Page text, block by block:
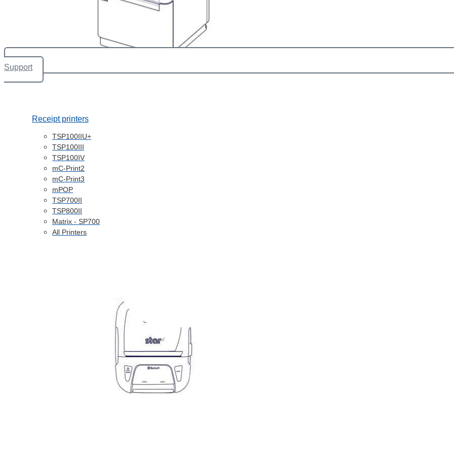
Receipt printers
TSP100IIU+
TSP100III
TSP100IV
mC-Print2
mC-Print3
mPOP
TSP700II
TSP800II
Matrix - SP700
All Printers
Support